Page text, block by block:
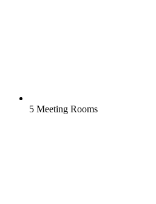
5 Meeting Rooms